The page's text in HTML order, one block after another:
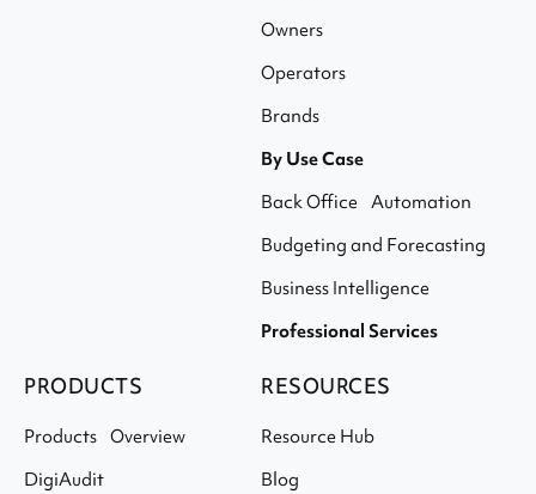
Owners
Operators
Brands
By Use Case
Back Office Automation
Budgeting and Forecasting
Business Intelligence
Professional Services
PRODUCTS
Products Overview
DigiAudit
RESOURCES
Resource Hub
Blog